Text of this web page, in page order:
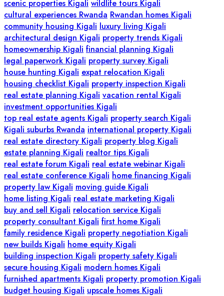
scenic properties Kigali wildlife tours Kigali
cultural experiences Rwanda Rwandan homes Kigali
community housing Kigali luxury living Kigali
architectural design Kigali property trends Kigali
homeownership Kigali financial planning Kigali
legal paperwork Kigali property survey Kigali
house hunting Kigali expat relocation Kigali
housing checklist Kigali property inspection Kigali
real estate planning Kigali vacation rental Kigali
investment opportunities Kigali
top real estate agents Kigali property search Kigali
Kigali suburbs Rwanda international property Kigali
real estate directory Kigali property blog Kigali
estate planning Kigali realtor tips Kigali
real estate forum Kigali real estate webinar Kigali
real estate conference Kigali home financing Kigali
property law Kigali moving guide Kigali
home listing Kigali real estate marketing Kigali
buy and sell Kigali relocation service Kigali
property consultant Kigali first home Kigali
family residence Kigali property negotiation Kigali
new builds Kigali home equity Kigali
building inspection Kigali property safety Kigali
secure housing Kigali modern homes Kigali
furnished apartments Kigali property promotion Kigali
budget housing Kigali upscale homes Kigali